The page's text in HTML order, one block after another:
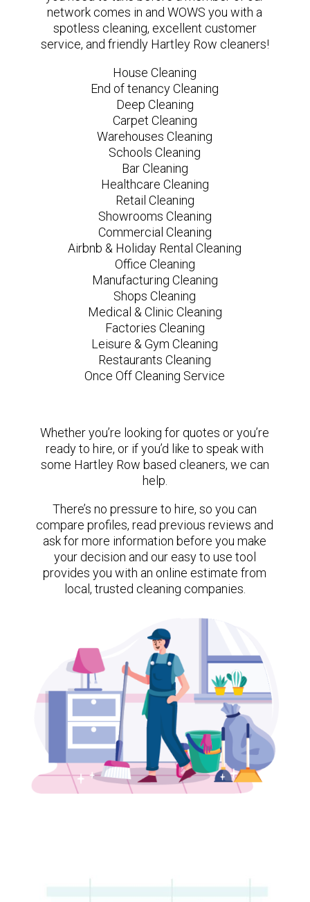
network comes in and WOWS you with a
spotless cleaning, excellent customer
service, and friendly Hartley Row cleaners!
House Cleaning
End of tenancy Cleaning
Deep Cleaning
Carpet Cleaning
Warehouses Cleaning
Schools Cleaning
Bar Cleaning
Healthcare Cleaning
Retail Cleaning
Showrooms Cleaning
Commercial Cleaning
Airbnb & Holiday Rental Cleaning
Office Cleaning
Manufacturing Cleaning
Shops Cleaning
Medical & Clinic Cleaning
Factories Cleaning
Leisure & Gym Cleaning
Restaurants Cleaning
Once Off Cleaning Service
Whether you’re looking for quotes or you’re
ready to hire, or if you’d like to speak with
some Hartley Row based cleaners, we can
help.
There’s no pressure to hire, so you can
compare profiles, read previous reviews and
ask for more information before you make
your decision and our easy to use tool
provides you with an online estimate from
local, trusted cleaning companies.